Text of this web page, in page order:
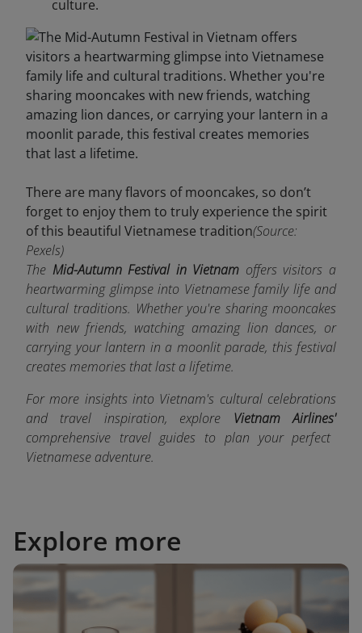
culture.
There are many flavors of mooncakes, so don’t
forget to enjoy them to truly experience the spirit
of this beautiful Vietnamese tradition(Source:
Pexels)
The Mid-Autumn Festival in Vietnam offers visitors a
heartwarming glimpse into Vietnamese family life and
cultural traditions. Whether you're sharing mooncakes
with new friends, watching amazing lion dances, or
carrying your lantern in a moonlit parade, this festival
creates memories that last a lifetime.
For more insights into Vietnam's cultural celebrations
and travel inspiration, explore Vietnam Airlines'
comprehensive travel guides to plan your perfect
Vietnamese adventure.
Explore more